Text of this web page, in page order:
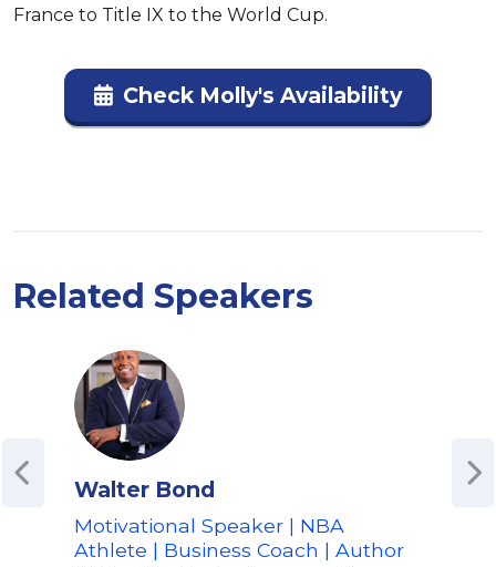
France to Title IX to the World Cup.
Check Molly's Availability
Related Speakers
Walter Bond
Motivational Speaker | NBA
Athlete | Business Coach | Author